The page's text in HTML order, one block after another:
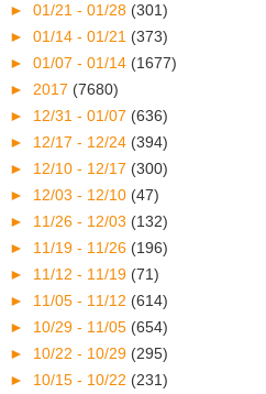
► 01/21 - 01/28 (301)
► 01/14 - 01/21 (373)
► 01/07 - 01/14 (1677)
► 2017 (7680)
► 12/31 - 01/07 (636)
► 12/17 - 12/24 (394)
► 12/10 - 12/17 (300)
► 12/03 - 12/10 (47)
► 11/26 - 12/03 (132)
► 11/19 - 11/26 (196)
► 11/12 - 11/19 (71)
► 11/05 - 11/12 (614)
► 10/29 - 11/05 (654)
► 10/22 - 10/29 (295)
► 10/15 - 10/22 (231)